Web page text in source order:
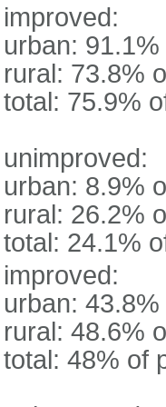
improved:
urban:
rural: 73.8%
total: 75.9%
unimproved:
urban: 8.9%
rural: 26.2%
total: 24.1%
improved:
urban:
rural: 48.6%
total: 48% of